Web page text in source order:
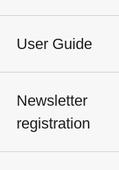
User Guide
Newsletter
registration